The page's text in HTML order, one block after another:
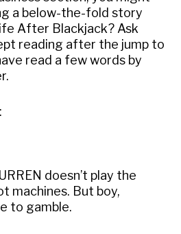
a below-the-fold story
After Blackjack? Ask
reading after the jump to
read a few words by
:
doesn’t play the
machines. But boy,
to gamble.